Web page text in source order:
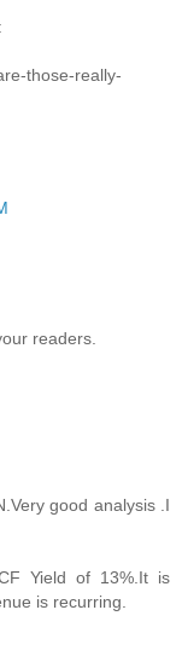
those-really-
readers.
good analysis .I
Yield of 13%.It is
is recurring.